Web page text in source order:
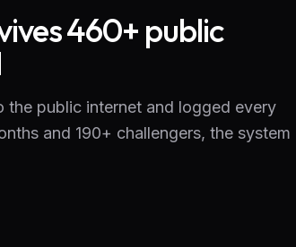
460+ public
public internet and logged every
and 190+ challengers, the system